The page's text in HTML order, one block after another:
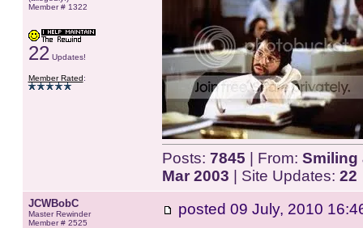
Member # 1322
22 Updates!
Member Rated:
Posts: 7845 | From: Smiling
Mar 2003 | Site Updates: 22
JCWBobC
Master Rewinder
Member # 2525
posted 09 July, 2010